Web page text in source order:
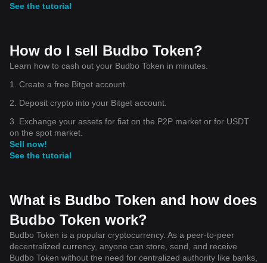
See the tutorial
How do I sell Budbo Token?
Learn how to cash out your Budbo Token in minutes.
1. Create a free Bitget account.
2. Deposit crypto into your Bitget account.
3. Exchange your assets for fiat on the P2P market or for USDT
on the spot market.
Sell now!
See the tutorial
What is Budbo Token and how does
Budbo Token work?
Budbo Token is a popular cryptocurrency. As a peer-to-peer
decentralized currency, anyone can store, send, and receive
Budbo Token without the need for centralized authority like banks,